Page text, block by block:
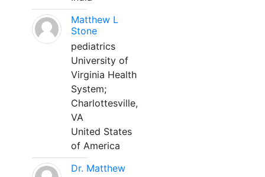
Matthew L
Stone
pediatrics
University of
Virginia Health
System;
Charlottesville,
VA
United States
of America
Dr. Matthew